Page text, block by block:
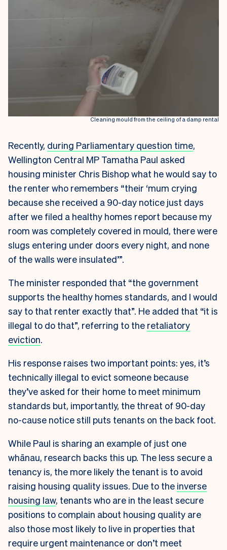
Cleaning mould from the ceiling of a damp rental
Recently, during Parliamentary question time,
Wellington Central MP Tamatha Paul asked
housing minister Chris Bishop what he would say to
the renter who remembers “their ‘mum crying
because she received a 90-day notice just days
after we filed a healthy homes report because my
room was completely covered in mould, there were
slugs entering under doors every night, and none
of the walls were insulated’”.
The minister responded that “the government
supports the healthy homes standards, and I would
say to that renter exactly that”. He added that “it is
illegal to do that”, referring to the retaliatory
eviction.
His response raises two important points: yes, it’s
technically illegal to evict someone because
they’ve asked for their home to meet minimum
standards but, importantly, the threat of 90-day
no-cause notice still puts tenants on the back foot.
While Paul is sharing an example of just one
whānau, research backs this up. The less secure a
tenancy is, the more likely the tenant is to avoid
raising housing quality issues. Due to the inverse
housing law, tenants who are in the least secure
positions to complain about housing quality are
also those most likely to live in properties that
require urgent maintenance or don’t meet